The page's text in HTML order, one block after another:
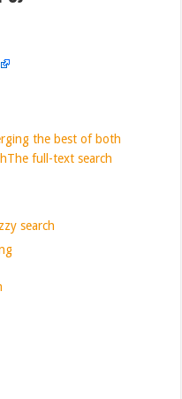
the best of both
The full-text search
search